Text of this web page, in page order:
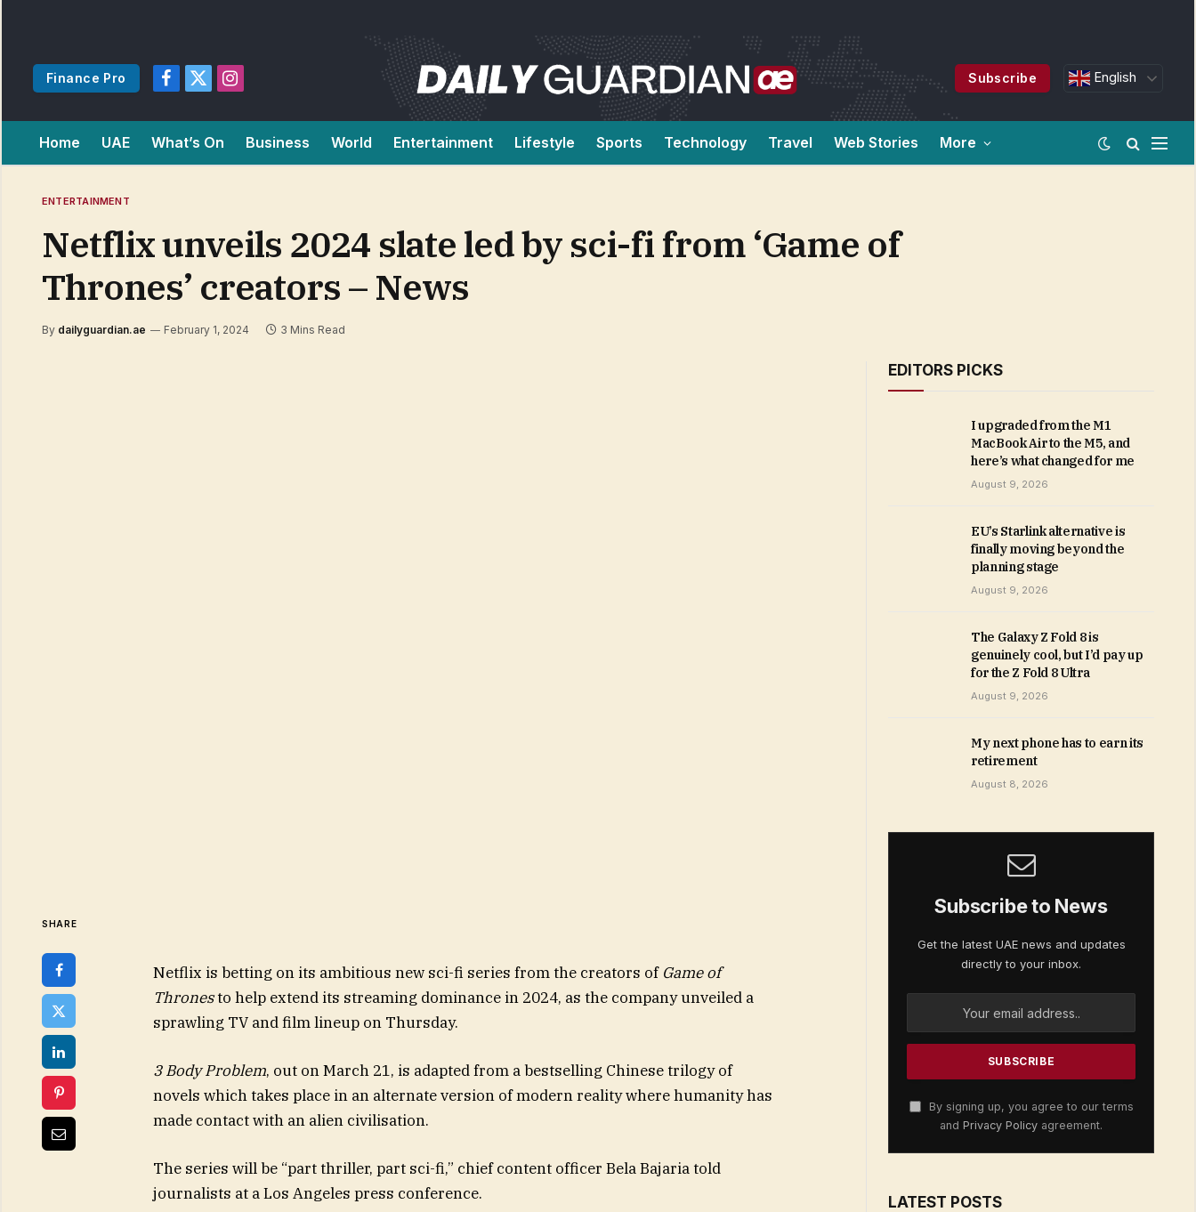
Finance Pro
Facebook
X
Instagram
Subscribe English
Home UAE What’s On Business World Entertainment Lifestyle Sports Technology Travel Web Stories More
ENTERTAINMENT
Netflix unveils 2024 slate led by sci-fi from ‘Game of
Thrones’ creators – News
By dailyguardian.ae February 1, 2024 3 Mins Read
SHARE
Netflix is betting on its ambitious new sci-fi series from the creators of Game of
Thronesto help extend its streaming dominance in 2024, as the company unveiled a
sprawling TV and film lineup on Thursday.
3 Body Problem, out on March 21, is adapted from a bestselling Chinese trilogy of
novels which takes place in an alternate version of modern reality where humanity has
made contact with an alien civilisation.
The series will be “part thriller, part sci-fi,” chief content officer Bela Bajaria told
journalists at a Los Angeles press conference.
EDITORS PICKS
I upgraded from the M1
MacBook Air to the M5, and
here’s what changed for me
August 9, 2026
EU’s Starlink alternative is
finally moving beyond the
planning stage
August 9, 2026
The Galaxy Z Fold 8 is
genuinely cool, but I’d pay up
for the Z Fold 8 Ultra
August 9, 2026
My next phone has to earn its
retirement
August 8, 2026
Subscribe to News
Get the latest UAE news and updates
directly to your inbox.
By signing up, you agree to our terms
and Privacy Policy agreement.
LATEST POSTS